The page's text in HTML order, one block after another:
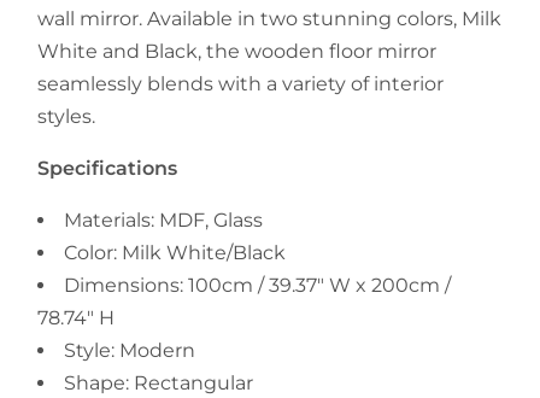
wall mirror. Available in two stunning colors, Milk
White and Black, the wooden floor mirror
seamlessly blends with a variety of interior
styles.
Specifications
Materials: MDF, Glass
Color: Milk White/Black
Dimensions: 100cm / 39.37" W x 200cm /
78.74" H
Style: Modern
Shape: Rectangular